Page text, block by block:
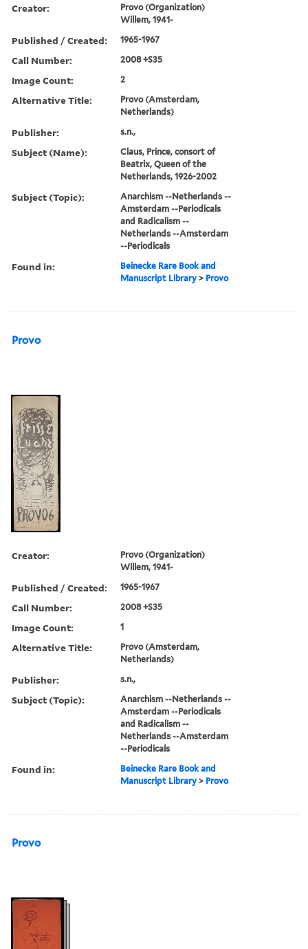
Creator:
Provo (Organization)
Willem, 1941-
Published / Created: 1965-1967
Call Number: 2008 +S35
Image Count: 2
Alternative Title:
Provo (Amsterdam,
Netherlands)
Publisher: s.n.,
Subject (Name):
Claus, Prince, consort of
Beatrix, Queen of the
Netherlands, 1926-2002
Subject (Topic):
Anarchism --Netherlands --
Amsterdam --Periodicals
and Radicalism --
Netherlands --Amsterdam
--Periodicals
Found in:
Beinecke Rare Book and
Manuscript Library > Provo
Provo
Creator:
Provo (Organization)
Willem, 1941-
Published / Created: 1965-1967
Call Number: 2008 +S35
Image Count: 1
Alternative Title:
Provo (Amsterdam,
Netherlands)
Publisher: s.n.,
Subject (Topic):
Anarchism --Netherlands --
Amsterdam --Periodicals
and Radicalism --
Netherlands --Amsterdam
--Periodicals
Found in:
Beinecke Rare Book and
Manuscript Library > Provo
Provo